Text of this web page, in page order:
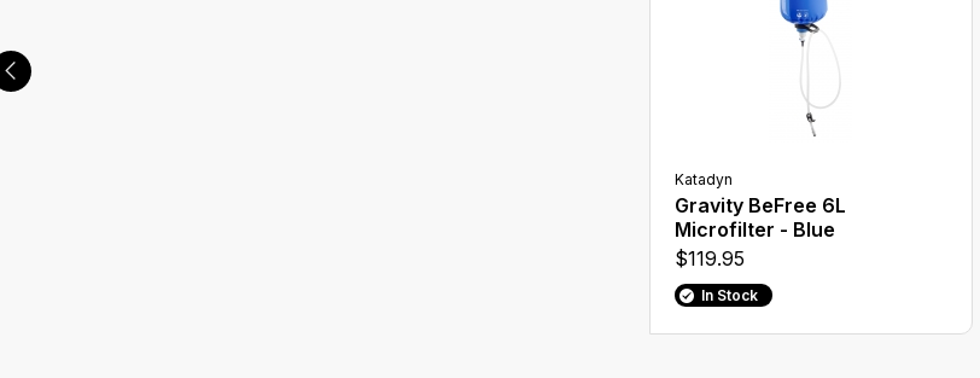
Katadyn
Gravity BeFree 6L
Microfilter - Blue
$119.95
In Stock